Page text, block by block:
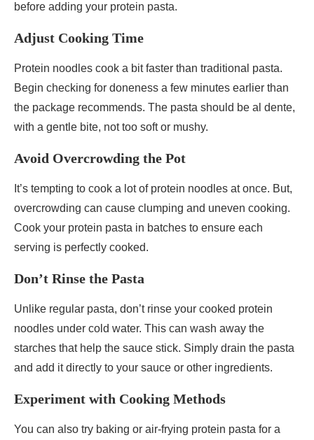
before adding your protein pasta.
Adjust Cooking Time
Protein noodles cook a bit faster than traditional pasta.
Begin checking for doneness a few minutes earlier than
the package recommends. The pasta should be al dente,
with a gentle bite, not too soft or mushy.
Avoid Overcrowding the Pot
It’s tempting to cook a lot of protein noodles at once. But,
overcrowding can cause clumping and uneven cooking.
Cook your protein pasta in batches to ensure each
serving is perfectly cooked.
Don’t Rinse the Pasta
Unlike regular pasta, don’t rinse your cooked protein
noodles under cold water. This can wash away the
starches that help the sauce stick. Simply drain the pasta
and add it directly to your sauce or other ingredients.
Experiment with Cooking Methods
You can also try baking or air-frying protein pasta for a